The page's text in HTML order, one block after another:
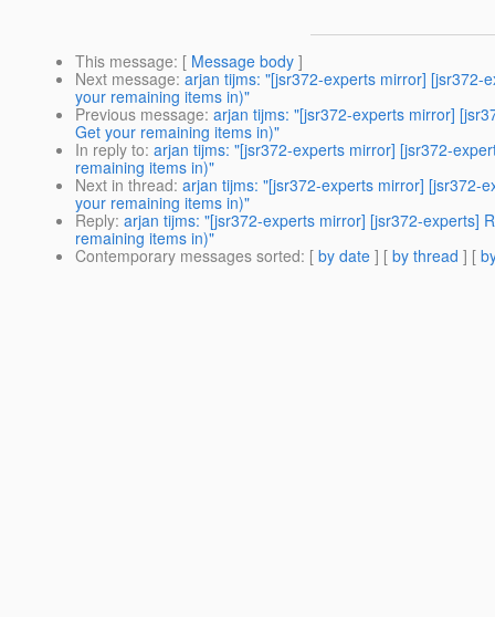
This message: [ Message body ]
Next message: arjan tijms: "[jsr372-experts mirror] [jsr372-
your remaining items in)"
Previous message: arjan tijms: "[jsr372-experts mirror]
Get your remaining items in)"
In reply to: arjan tijms: "[jsr372-experts mirror] [jsr372-
remaining items in)"
Next in thread: arjan tijms: "[jsr372-experts mirror] [jsr372-
your remaining items in)"
Reply: arjan tijms: "[jsr372-experts mirror] [jsr372-experts]
remaining items in)"
Contemporary messages sorted: [ by date ] [ by thread ] [